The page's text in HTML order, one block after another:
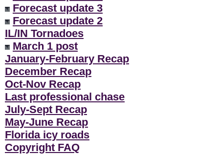
Forecast update 3
Forecast update 2
IL/IN Tornadoes
March 1 post
January-February Recap
December Recap
Oct-Nov Recap
Last professional chase
July-Sept Recap
May-June Recap
Florida icy roads
Copyright FAQ